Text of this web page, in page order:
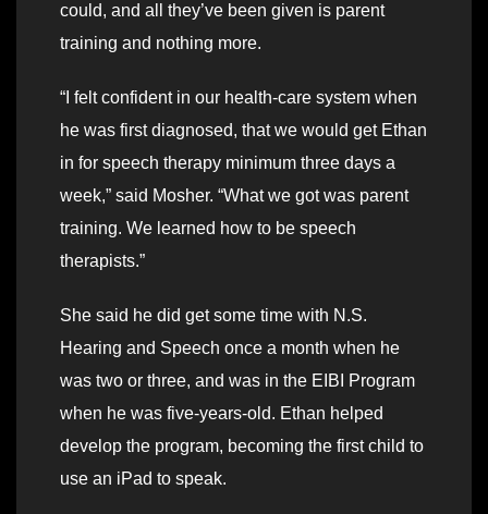
could, and all they’ve been given is parent
training and nothing more.
“I felt confident in our health-care system when
he was first diagnosed, that we would get Ethan
in for speech therapy minimum three days a
week,” said Mosher. “What we got was parent
training. We learned how to be speech
therapists.”
She said he did get some time with N.S.
Hearing and Speech once a month when he
was two or three, and was in the EIBI Program
when he was five-years-old. Ethan helped
develop the program, becoming the first child to
use an iPad to speak.